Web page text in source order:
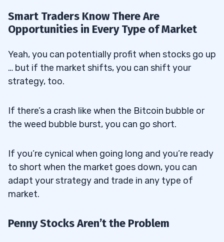
Smart Traders Know There Are
Opportunities in Every Type of Market
Yeah, you can potentially profit when stocks go up
… but if the market shifts, you can shift your
strategy, too.
If there’s a crash like when the Bitcoin bubble or
the weed bubble burst, you can go short.
If you’re cynical when going long and you’re ready
to short when the market goes down, you can
adapt your strategy and trade in any type of
market.
Penny Stocks Aren’t the Problem